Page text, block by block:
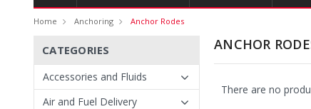
Home Anchoring Anchor Rodes
CATEGORIES
Accessories and Fluids
Air and Fuel Delivery
ANCHOR
There are no